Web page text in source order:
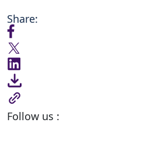
Share:
Follow us :